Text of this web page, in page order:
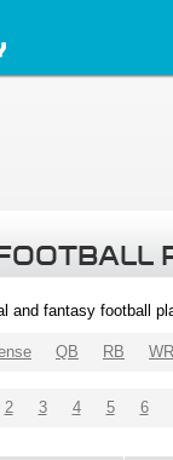
and fantasy football
QB RB WR
2 3 4 5 6